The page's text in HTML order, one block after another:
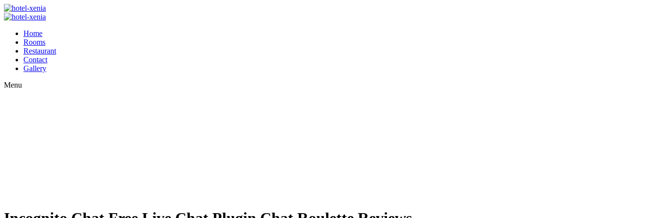
Home
Rooms
Restaurant
Contact
Gallery
Menu